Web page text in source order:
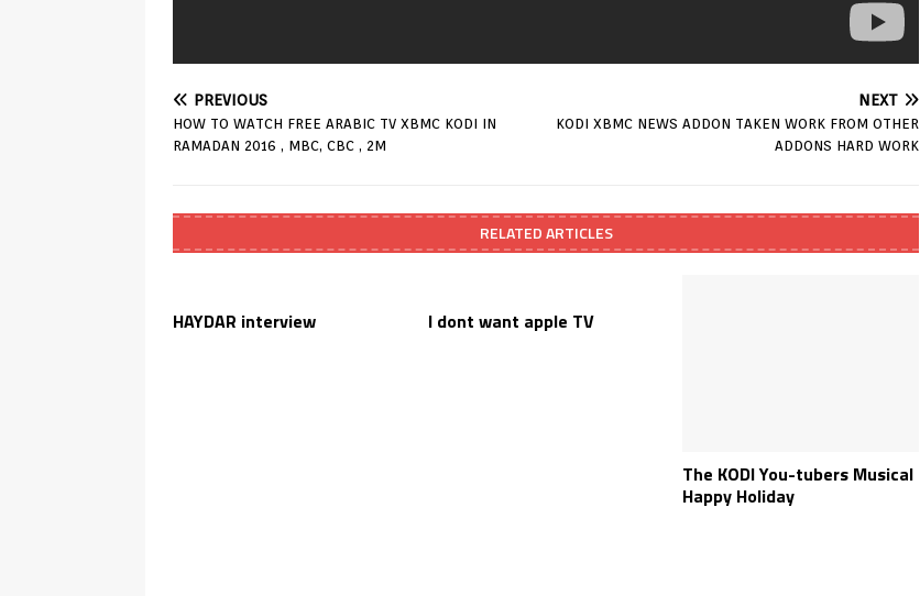
PREVIOUS
HOW TO WATCH FREE ARABIC TV XBMC KODI IN
RAMADAN 2016 , MBC, CBC , 2M
NEXT
KODI XBMC NEWS ADDON TAKEN WORK FROM OTHER
ADDONS HARD WORK
RELATED ARTICLES
HAYDAR interview I dont want apple TV
The KODI You-tubers Musical
Happy Holiday